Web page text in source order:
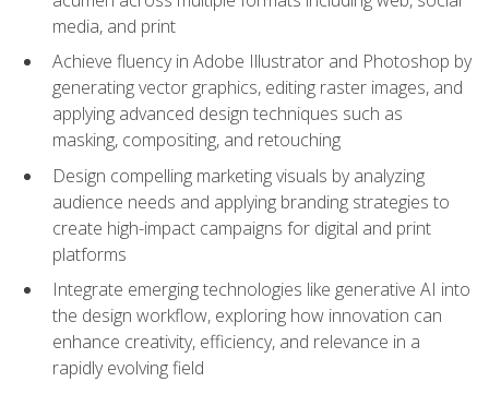
media, and print
Achieve fluency in Adobe Illustrator and Photoshop by
generating vector graphics, editing raster images, and
applying advanced design techniques such as
masking, compositing, and retouching
Design compelling marketing visuals by analyzing
audience needs and applying branding strategies to
create high-impact campaigns for digital and print
platforms
Integrate emerging technologies like generative AI into
the design workflow, exploring how innovation can
enhance creativity, efficiency, and relevance in a
rapidly evolving field